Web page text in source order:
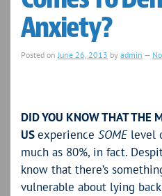
Anxiety?
Posted onJune 26, 2013 by admin —
DID YOU KNOW THAT THE
USexperience SOMElevel
much as 80%, in fact.
know that there’s
vulnerable about lying